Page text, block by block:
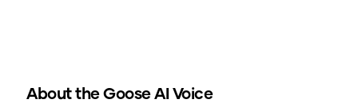
About the GooseAI Voice